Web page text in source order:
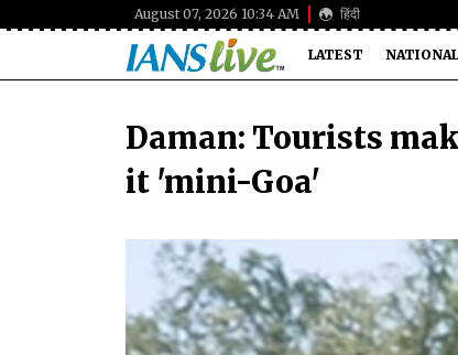
August 07, 2026 10:34 AM हिंदी
LATEST NATIONAL
Daman: Tourists
it 'mini-Goa'